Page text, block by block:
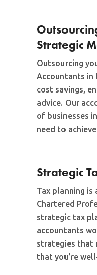
Strategic
Outsourcing
Accountants in
cost savings,
advice. Our
of businesses
need to
Strategic
Tax planning is
Chartered
strategic tax
accountants
strategies that
that you’re